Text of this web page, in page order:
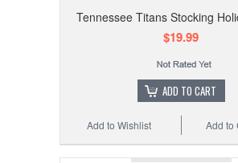
Tennessee Titans Stocking
$19.99
ADD TO CART
Add to
Add to Wishlist